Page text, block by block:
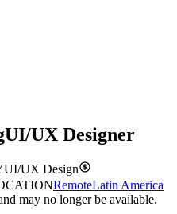
UI/UX Designer
UI/UX Design
RemoteLatin America
may no longer be available.